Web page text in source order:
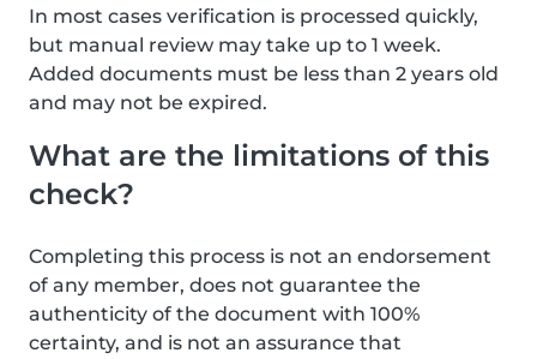
In most cases verification is processed quickly,
but manual review may take up to 1 week.
Added documents must be less than 2 years old
and may not be expired.
What are the limitations of this
check?
Completing this process is not an endorsement
of any member, does not guarantee the
authenticity of the document with 100%
certainty, and is not an assurance that